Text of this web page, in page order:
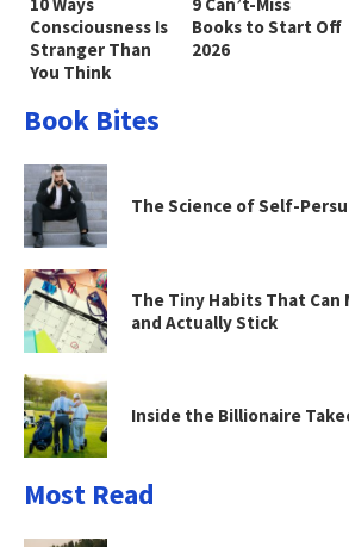
Consciousness Is
Stranger Than
You Think
Books to Start Off
2026
Book Bites
The Science of Self-
The Tiny Habits That Can
and Actually Stick
Inside the Billionaire
Most Read